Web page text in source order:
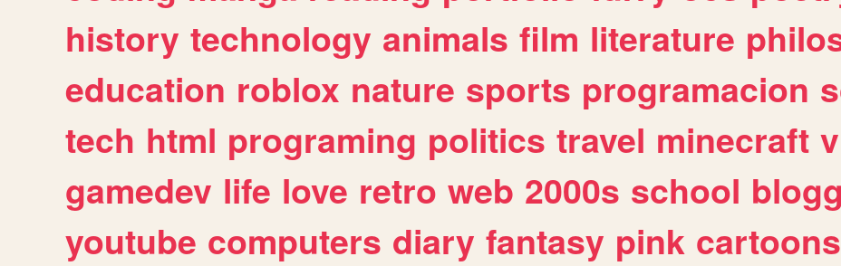
history technology animals film literature
education roblox nature sports programacion
tech html programing politics travel minecraft
gamedev life love retro web 2000s school
youtube computers diary fantasy pink cartoons